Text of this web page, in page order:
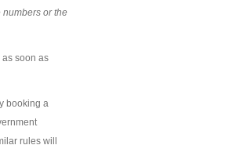
numbers or the
soon as
booking a
rules will